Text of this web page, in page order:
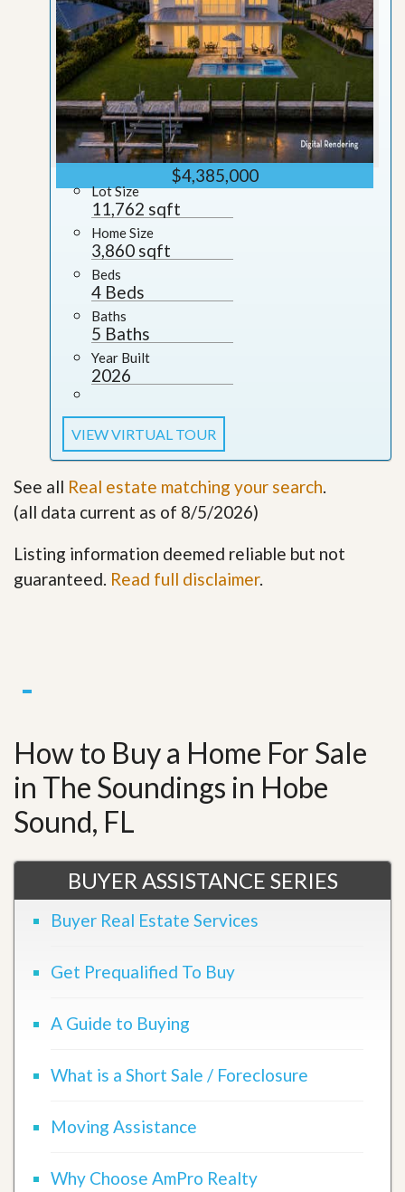
$4,385,000
Lot Size
11,762 sqft
Home Size
3,860 sqft
Beds
4 Beds
Baths
5 Baths
Year Built
2026
VIEW VIRTUAL TOUR
See all Real estate matching your search.
(all data current as of 8/5/2026)
Listing information deemed reliable but not
guaranteed. Read full disclaimer.
How to Buy a Home For Sale
in The Soundings in Hobe
Sound, FL
BUYER ASSISTANCE SERIES
Buyer Real Estate Services
Get Prequalified To Buy
A Guide to Buying
What is a Short Sale / Foreclosure
Moving Assistance
Why Choose AmPro Realty